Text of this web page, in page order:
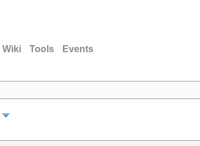
Wiki Tools Events